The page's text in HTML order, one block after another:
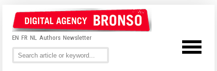
EN FR NL Authors Newsletter